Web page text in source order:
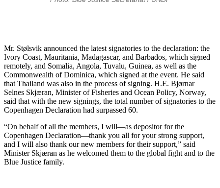
Mr. Stølsvik announced the latest signatories to the declaration: the
Ivory Coast, Mauritania, Madagascar, and Barbados, which signed
remotely, and Somalia, Angola, Tuvalu, Guinea, as well as the
Commonwealth of Dominica, which signed at the event. He said
that Thailand was also in the process of signing. H.E. Bjørnar
Selnes Skjæran, Minister of Fisheries and Ocean Policy, Norway,
said that with the new signings, the total number of signatories to the
Copenhagen Declaration had surpassed 60.
“On behalf of all the members, I will—as depositor for the
Copenhagen Declaration—thank you all for your strong support,
and I will also thank our new members for their support,” said
Minister Skjæran as he welcomed them to the global fight and to the
Blue Justice family.